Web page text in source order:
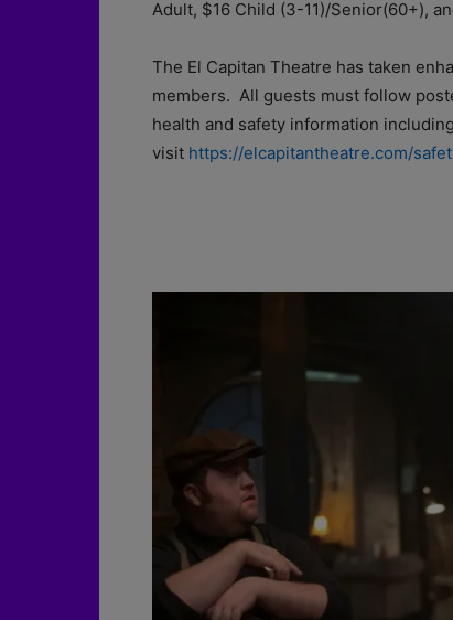
Adult, $16 Child (3-11)/Senior(60+),
The El Capitan Theatre has taken
members. All guests must follow
health and safety information
visit https://elcapitantheatre.com/